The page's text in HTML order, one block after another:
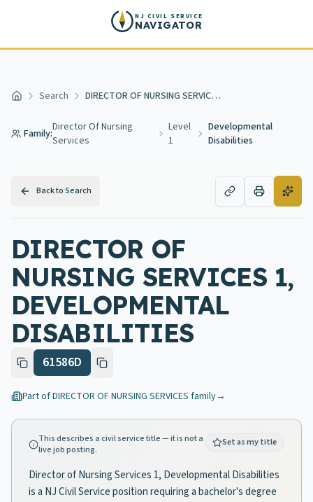
NJ CIVIL SERVICE
NAVIGATOR
Home Search DIRECTOR OF NURSING SERVICES 1, DEVELOPMENTAL DISABILITIES
Family:Director Of Nursing
Services
Level
1
Developmental
Disabilities
Back to Search
DIRECTOR OF
NURSING SERVICES 1,
DEVELOPMENTAL
DISABILITIES
61586D
Part ofDIRECTOR OF NURSING SERVICES family→
This describes a civil service title — it is not a
live job posting.
Set as my title
Director of Nursing Services 1, Developmental Disabilities
is a NJ Civil Service position requiring a bachelor's degree